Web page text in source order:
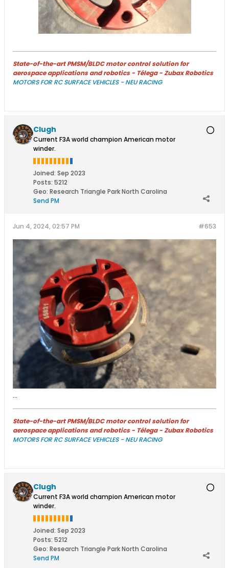
State-of-the-art PMSM/BLDC motor control solution for
aerospace applications and robotics - Télega - Zubax Robotics
MOTORS FOR RC SURFACE VEHICLES - NEU RACING
Clugh
Current F3A world champion American motor
winder.
Joined: Sep 2023
Posts: 5212
Geo: Research Triangle Park North Carolina
Send PM
#653
Jun 4, 2024, 02:57 PM
...
State-of-the-art PMSM/BLDC motor control solution for
aerospace applications and robotics - Télega - Zubax Robotics
MOTORS FOR RC SURFACE VEHICLES - NEU RACING
Clugh
Current F3A world champion American motor
winder.
Joined: Sep 2023
Posts: 5212
Geo: Research Triangle Park North Carolina
Send PM